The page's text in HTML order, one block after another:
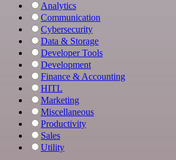
Analytics
Communication
Cybersecurity
Data & Storage
Developer Tools
Development
Finance & Accounting
HITL
Marketing
Miscellaneous
Productivity
Sales
Utility